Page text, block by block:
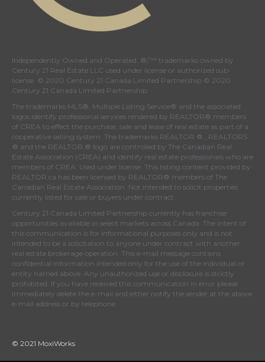
Independently Owned and Operated. ®/™ trademarks owned by
Century 21 Real Estate LLC used under license or authorized sub-
license. © 2020 Century 21 Canada Limited Partnership © 2020
Century 21 Canada Limited Partnership
The trademarks MLS®, Multiple Listing Service® and the associated
logos identify professional services rendered by REALTOR® members
of CREA to effect the purchase, sale and lease of real estate as part of a
cooperative selling system. The trademarks REALTOR ® , REALTORS
® and the REALTOR ® logo are controlled by The Canadian Real
Estate Association (CREA) and identify real estate professionals who are
members of CREA . Used under license. This listing content provided by
REALTOR.ca has been licensed by REALTOR® members of The
Canadian Real Estate Association . Not intended to solicit properties
currently listed for sale or buyers under contract.
Century 21 Canada Limited Partnership currently has franchise
opportunities available in select markets across Canada. The intent of
this communication is for informational purposes only and is not
intended to be a solicitation to anyone under contract with another
real estate brokerage operation. This e-mail message contains
confidential information intended only for the use of the individual or
entity named above. Any unauthorized use or disclosure is strictly
prohibited. If you have received this communication in error please
immediately delete the e-mail and either notify the sender at the above
e-mail address or by telephone.
© 2021 MoxiWorks